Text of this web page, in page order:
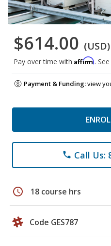
$614.00 (USD)
Pay over time with Affirm.
Payment & Funding:view
phone Call Us:
schedule 18 course hrs
Code GES787